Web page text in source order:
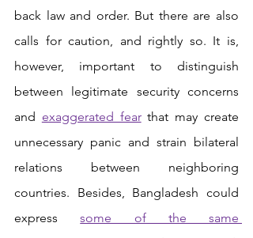
back law and order. But there are also
calls for caution, and rightly so. It is,
however, important to distinguish
between legitimate security concerns
and exaggerated fear that may create
unnecessary panic and strain bilateral
relations between neighboring
countries. Besides, Bangladesh could
express
some of the same